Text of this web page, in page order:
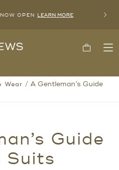
OPEN LEARN MORE Next
Michael
York's
Most
Custom
Cart
Wear / A Gentleman’s Guide
Guide
Suits